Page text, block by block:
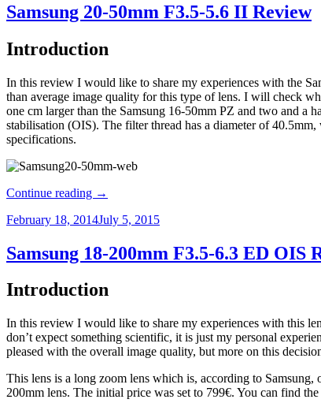
Samsung 20-50mm F3.5-5.6 II Review
Introduction
In this review I would like to share my experiences with the
than average image quality for this type of lens. I will check
one cm larger than the Samsung 16-50mm PZ and two and a
stabilisation (OIS). The filter thread has a diameter of
specifications.
Continue reading →
February 18, 2014July 5, 2015
Samsung 18-200mm F3.5-6.3 ED OIS
Introduction
In this review I would like to share my experiences with this
don’t expect something scientific, it is just my personal
pleased with the overall image quality, but more on this
This lens is a long zoom lens which is, according to
200mm lens. The initial price was set to 799€. You can find